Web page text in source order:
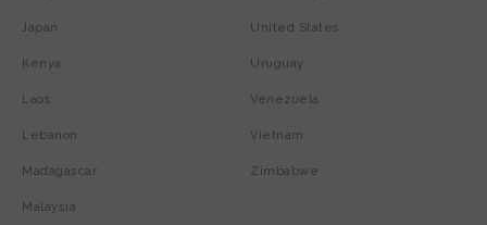
Japan
Kenya
Laos
Lebanon
Madagascar
Malaysia
United States
Uruguay
Venezuela
Vietnam
Zimbabwe